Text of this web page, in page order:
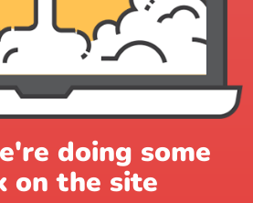
doing some
on the site